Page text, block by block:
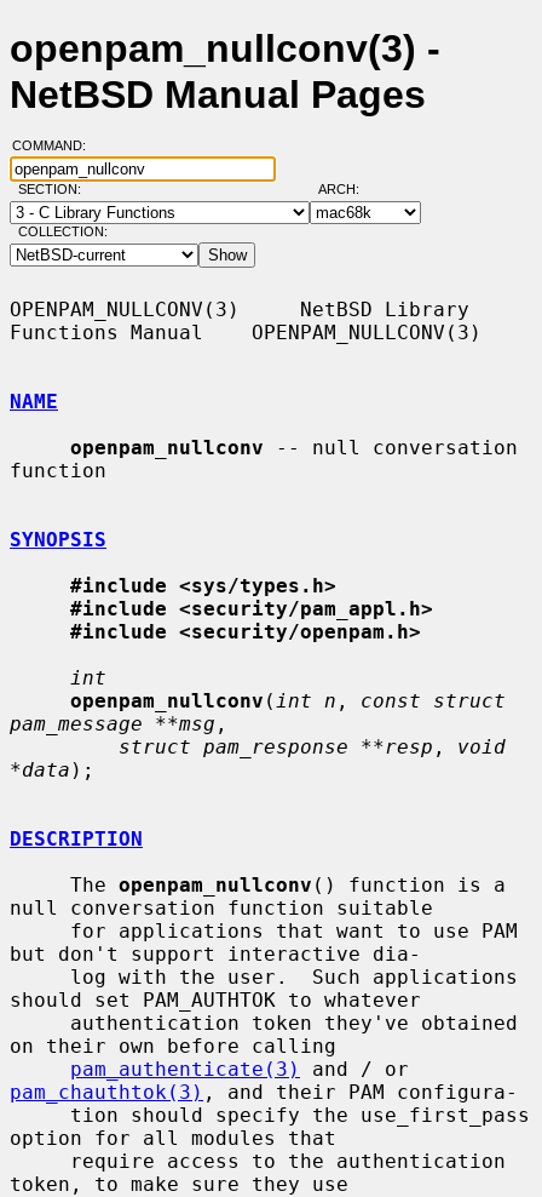
openpam_nullconv(3) -
NetBSD Manual Pages
COMMAND:
SECTION: ARCH:
COLLECTION:
OPENPAM_NULLCONV(3)     NetBSD Library
Functions Manual    OPENPAM_NULLCONV(3)
NAME
openpam_nullconv -- null conversation
function
SYNOPSIS
#include <sys/types.h>
#include <security/pam_appl.h>
#include <security/openpam.h>
int
openpam_nullconv ( int n , const struct
pam_message **msg ,
struct pam_response **resp , void
*data );
DESCRIPTION
     The
openpam_nullconv () function is a
null conversation function suitable
but don't support interactive dia-
should set PAM_AUTHTOK to whatever
on their own before calling
pam_authenticate(3)
pam_chauthtok(3) , and their PAM configura-
option for all modules that
token, to make sure they use